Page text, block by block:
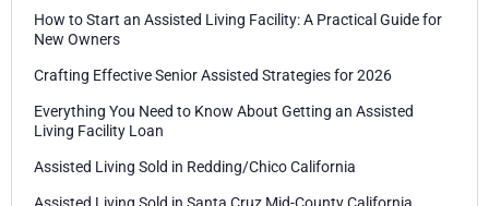
How to Start an Assisted Living Facility: A Practical Guide for
New Owners
Crafting Effective Senior Assisted Strategies for 2026
Everything You Need to Know About Getting an Assisted
Living Facility Loan
Assisted Living Sold in Redding/Chico California